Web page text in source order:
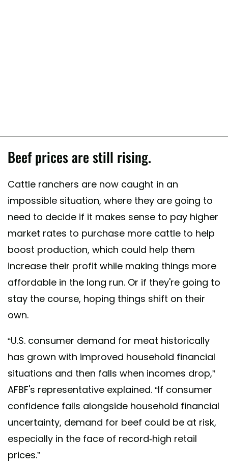
Beef prices are still rising.
Cattle ranchers are now caught in an
impossible situation, where they are going to
need to decide if it makes sense to pay higher
market rates to purchase more cattle to help
boost production, which could help them
increase their profit while making things more
affordable in the long run. Or if they're going to
stay the course, hoping things shift on their
own.
“U.S. consumer demand for meat historically
has grown with improved household financial
situations and then falls when incomes drop,”
AFBF's representative explained. “If consumer
confidence falls alongside household financial
uncertainty, demand for beef could be at risk,
especially in the face of record-high retail
prices.”